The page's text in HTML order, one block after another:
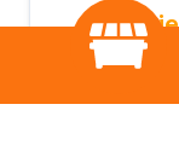
We offer